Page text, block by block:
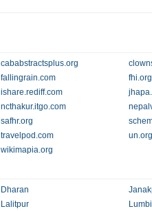
cababstractsplus.org
fallingrain.com
fhi.org
ishare.rediff.com
ncthakur.itgo.com
safhr.org
travelpod.com
wikimapia.org
Dharan
Lalitpur